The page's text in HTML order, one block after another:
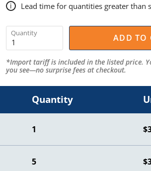
i Lead time for quantities greater than
Quantity ADD TO
*Import tariff is included in the listed price.
you see—no surprise fees at checkout.
Quantity
1
5